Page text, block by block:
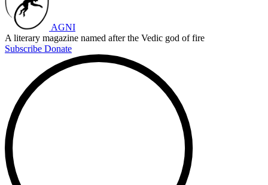
AGNI
A literary magazine named after the Vedic god of fire
Subscribe Donate